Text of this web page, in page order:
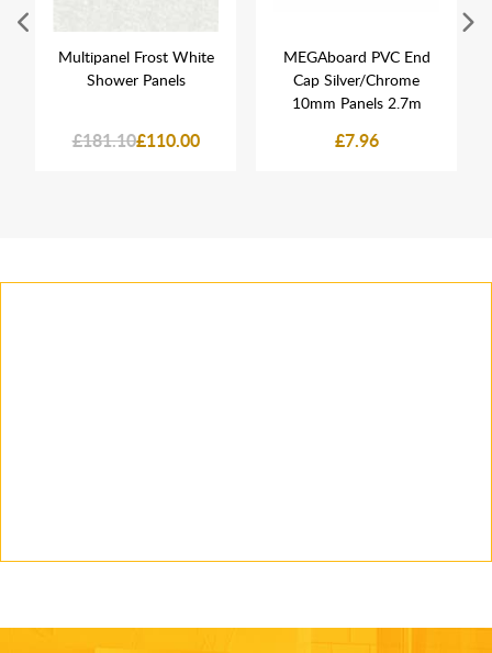
Multipanel Frost White
Shower Panels
£181.10£110.00
MEGAboard PVC End
Cap Silver/Chrome
10mm Panels 2.7m
£7.96